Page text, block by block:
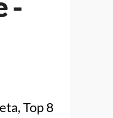
Top 8